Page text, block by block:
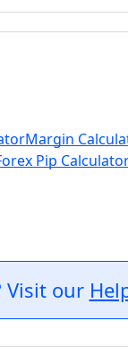
Margin
Pip
Visit our